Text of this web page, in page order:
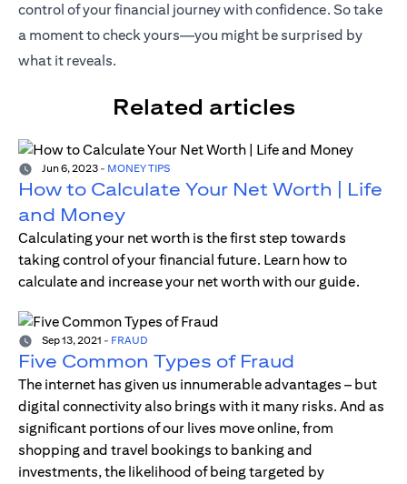
control of your financial journey with confidence. So take
a moment to check yours—you might be surprised by
what it reveals.
Related articles
Jun 6, 2023 - MONEY TIPS
How to Calculate Your Net Worth | Life
and Money
Calculating your net worth is the first step towards
taking control of your financial future. Learn how to
calculate and increase your net worth with our guide.
Sep 13, 2021 - FRAUD
Five Common Types of Fraud
The internet has given us innumerable advantages – but
digital connectivity also brings with it many risks. And as
significant portions of our lives move online, from
shopping and travel bookings to banking and
investments, the likelihood of being targeted by